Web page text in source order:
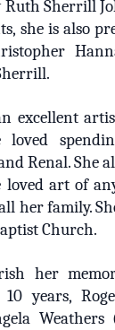
Ruth Sherrill
she is also
excellent
loved
Renal. She
loved art of
her family.
Church.
her
years,
Weathers